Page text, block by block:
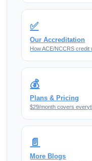
✅
Our Accreditation
How ACE/NCCRS credit
💰
Plans & Pricing
$29/month covers
📄
More Blogs